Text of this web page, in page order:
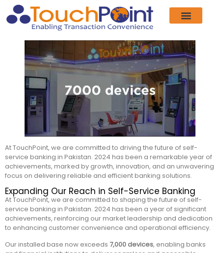
At TouchPoint, we are committed to driving the future of self-
service banking in Pakistan. 2024 has been a remarkable year of
achievements, marked by growth, innovation, and an unwavering
focus on delivering reliable and efficient banking solutions.
Expanding Our Reach in Self-Service Banking
At TouchPoint, we are committed to shaping the future of self-
service banking in Pakistan. 2024 has been a year of significant
achievements, reinforcing our market leadership and dedication
to enhancing customer convenience and operational efficiency.
Our installed base now exceeds 7,000 devices, enabling banks